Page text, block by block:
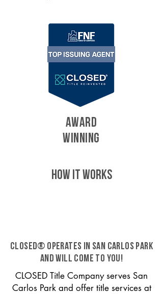
AWARD
WINNING
HOW IT WORKS
CLOSED® operates in San Carlos Park
and will come to you!
CLOSED Title Company serves San
Carlos Park and offer title services at